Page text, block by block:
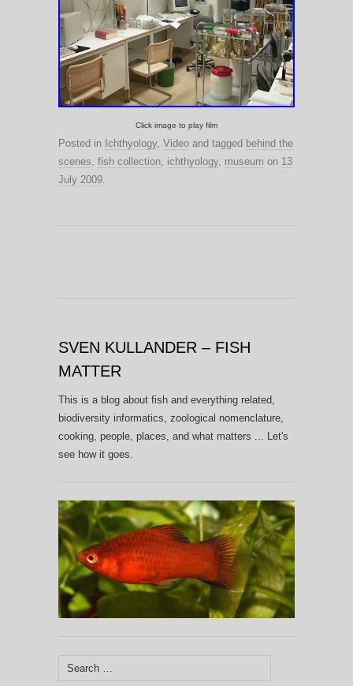
Click image to play film
Posted in Ichthyology, Video and tagged behind the
scenes, fish collection, ichthyology, museum on 13
July 2009.
SVEN KULLANDER – FISH
MATTER
This is a blog about fish and everything related,
biodiversity informatics, zoological nomenclature,
cooking, people, places, and what matters ... Let's
see how it goes.
Search